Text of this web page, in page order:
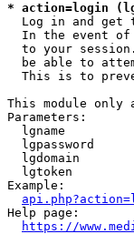
* action=login
Log in and get
In the event
to your
be able to
This is to
This module only
Parameters:
lgname
lgpassword
lgdomain
lgtoken
Example:
Help page:
https://